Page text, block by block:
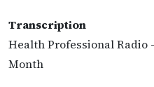
Transcription
Health Professional Radio
Month